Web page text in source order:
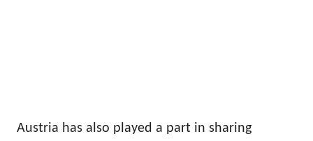
Austria has also played a part in sharing